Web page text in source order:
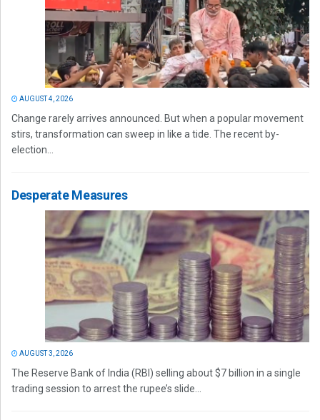
AUGUST 4, 2026
Change rarely arrives announced. But when a popular movement
stirs, transformation can sweep in like a tide. The recent by-
election...
Desperate Measures
AUGUST 3, 2026
The Reserve Bank of India (RBI) selling about $7 billion in a single
trading session to arrest the rupee’s slide...